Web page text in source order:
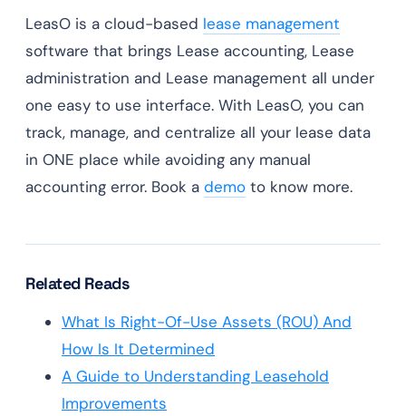
LeasO is a cloud-based lease management
software that brings Lease accounting, Lease
administration and Lease management all under
one easy to use interface. With LeasO, you can
track, manage, and centralize all your lease data
in ONE place while avoiding any manual
accounting error. Book a demo to know more.
Related Reads
What Is Right-Of-Use Assets (ROU) And
How Is It Determined
A Guide to Understanding Leasehold
Improvements